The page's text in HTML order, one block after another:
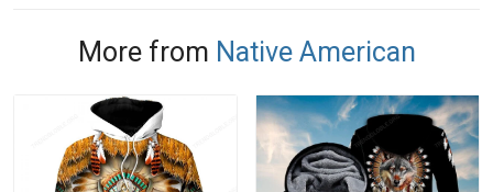
More from Native American